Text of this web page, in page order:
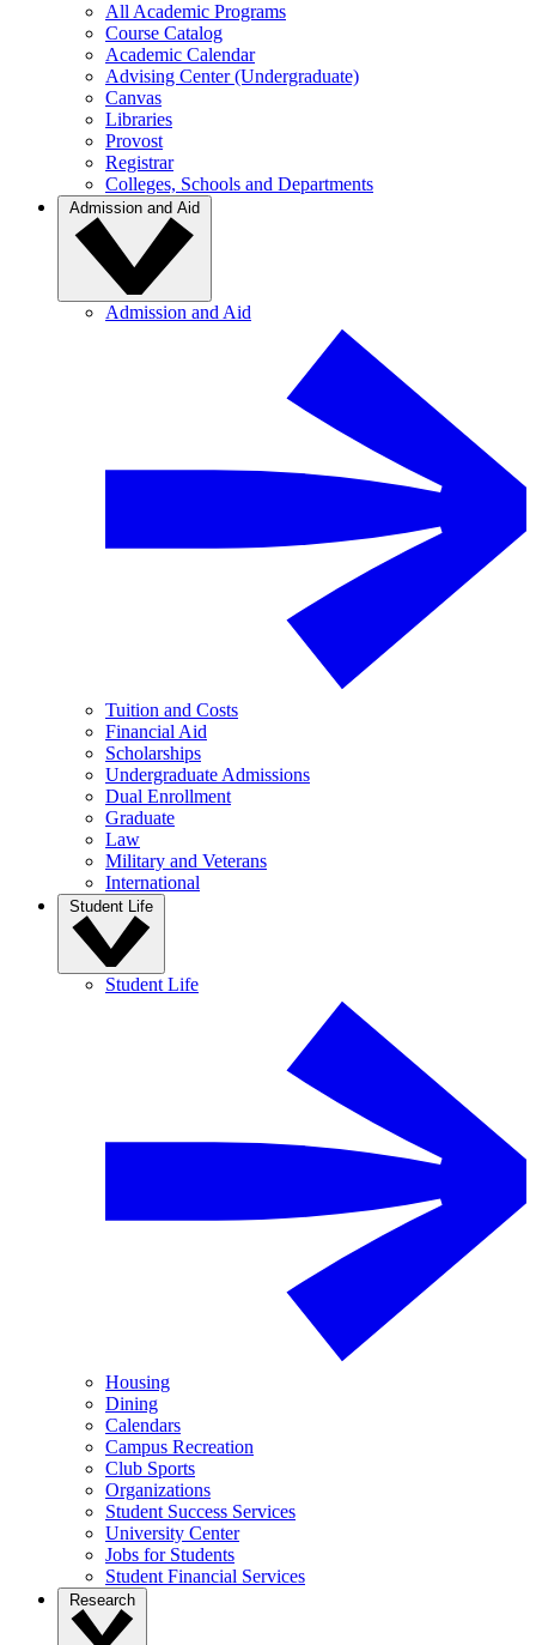
All Academic Programs
Course Catalog
Academic Calendar
Advising Center (Undergraduate)
Canvas
Libraries
Provost
Registrar
Colleges, Schools and Departments
Admission and Aid
Admission and Aid
Tuition and Costs
Financial Aid
Scholarships
Undergraduate Admissions
Dual Enrollment
Graduate
Law
Military and Veterans
International
Student Life
Student Life
Housing
Dining
Calendars
Campus Recreation
Club Sports
Organizations
Student Success Services
University Center
Jobs for Students
Student Financial Services
Research